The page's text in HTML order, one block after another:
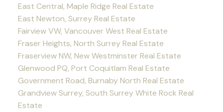
East Central, Maple Ridge Real Estate
East Newton, Surrey Real Estate
Fairview VW, Vancouver West Real Estate
Fraser Heights, North Surrey Real Estate
Fraserview NW, New Westminster Real Estate
Glenwood PQ, Port Coquitlam Real Estate
Government Road, Burnaby North Real Estate
Grandview Surrey, South Surrey White Rock Real
Estate